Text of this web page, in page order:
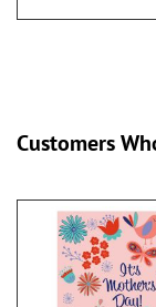
Customers